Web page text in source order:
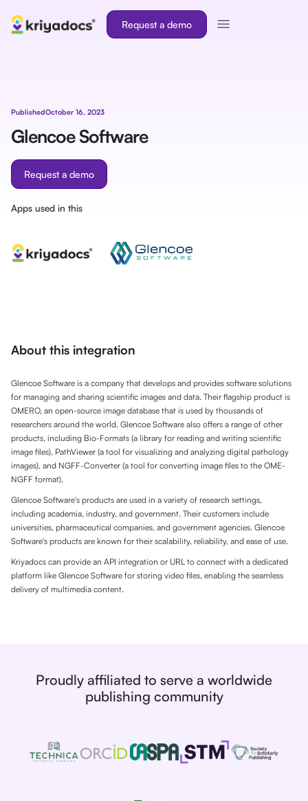
Request a demo
PublishedOctober 16, 2023
Glencoe Software
Request a demo
Apps used in this
About this integration
Glencoe Software is a company that develops and provides software solutions
for managing and sharing scientific images and data. Their flagship product is
OMERO, an open-source image database that is used by thousands of
researchers around the world. Glencoe Software also offers a range of other
products, including Bio-Formats (a library for reading and writing scientific
image files), PathViewer (a tool for visualizing and analyzing digital pathology
images), and NGFF-Converter (a tool for converting image files to the OME-
NGFF format).
Glencoe Software's products are used in a variety of research settings,
including academia, industry, and government. Their customers include
universities, pharmaceutical companies, and government agencies. Glencoe
Software's products are known for their scalability, reliability, and ease of use.
Kriyadocs can provide an API integration or URL to connect with a dedicated
platform like Glencoe Software for storing video files, enabling the seamless
delivery of multimedia content.
Proudly affiliated to serve a worldwide
publishing community